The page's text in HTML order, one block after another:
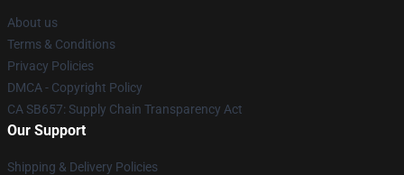
About us
Terms & Conditions
Privacy Policies
DMCA - Copyright Policy
CA SB657: Supply Chain Transparency Act
Our Support
Shipping & Delivery Policies